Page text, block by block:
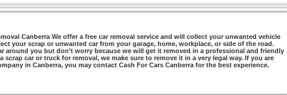
Canberra We offer a free car removal service and will collect your unwanted vehicle
your scrap or unwanted car from your garage, home, workplace, or side of the road.
around you but don’t worry because we will get it removed in a professional and friendly
scrap car or truck for removal, we make sure to remove it in a very legal way. If you are
in Canberra, you may contact Cash For Cars Canberra for the best experience.